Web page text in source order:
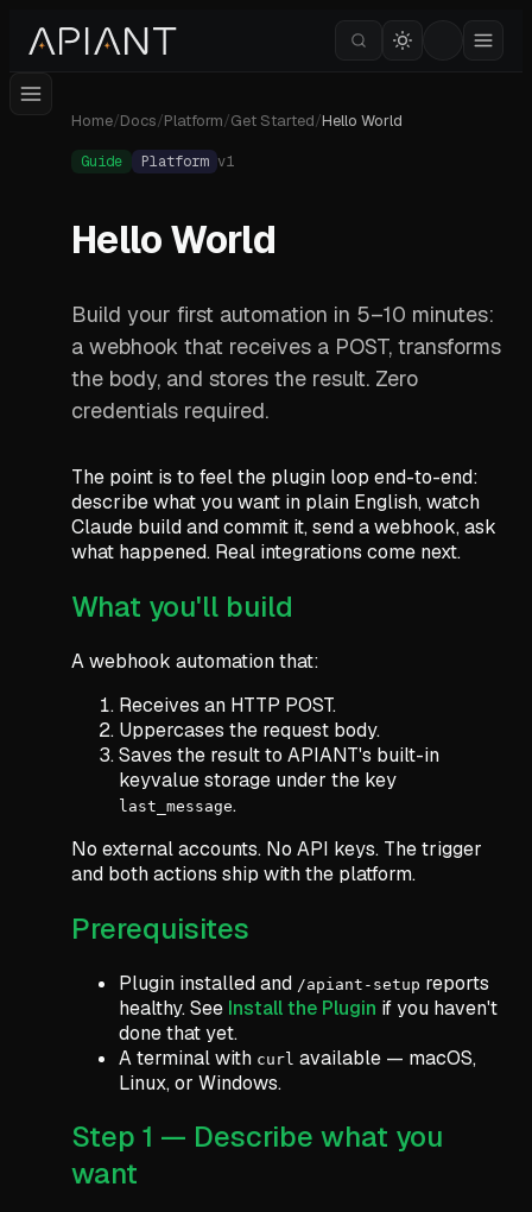
Home/Docs/Platform/Get Started/Hello World
Guide Platform v1
Hello World
Build your first automation in 5–10 minutes:
a webhook that receives a POST, transforms
the body, and stores the result. Zero
credentials required.
The point is to feel the plugin loop end-to-end:
describe what you want in plain English, watch
Claude build and commit it, send a webhook, ask
what happened. Real integrations come next.
What you'll build
A webhook automation that:
Receives an HTTP POST.
Uppercases the request body.
Saves the result to APIANT's built-in
keyvalue storage under the key
last_message.
No external accounts. No API keys. The trigger
and both actions ship with the platform.
Prerequisites
Plugin installed and /apiant-setup reports
healthy. See Install the Plugin if you haven't
done that yet.
A terminal with curl available — macOS,
Linux, or Windows.
Step 1 — Describe what you
want